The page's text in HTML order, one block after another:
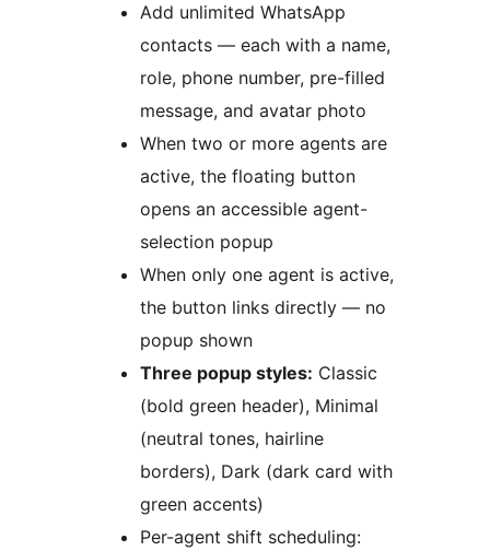
Add unlimited WhatsApp
contacts — each with a name,
role, phone number, pre-filled
message, and avatar photo
When two or more agents are
active, the floating button
opens an accessible agent-
selection popup
When only one agent is active,
the button links directly — no
popup shown
Three popup styles: Classic
(bold green header), Minimal
(neutral tones, hairline
borders), Dark (dark card with
green accents)
Per-agent shift scheduling: